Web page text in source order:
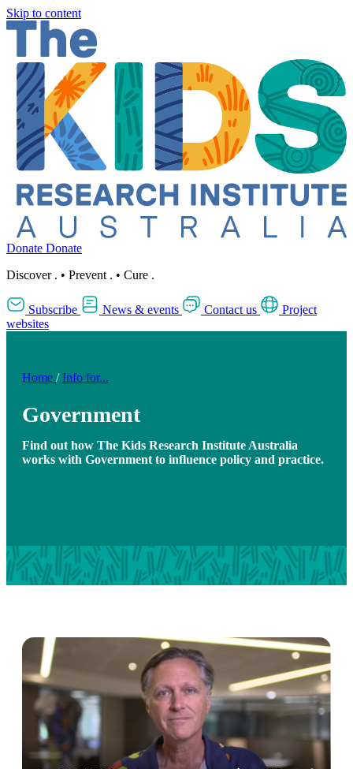
Skip to content
Donate Donate
Discover . • Prevent . • Cure .
Subscribe News & events Contact us
Project
websites
Home / Info for...
Government
Find out how The Kids Research Institute Australia
works with Government to influence policy and practice.